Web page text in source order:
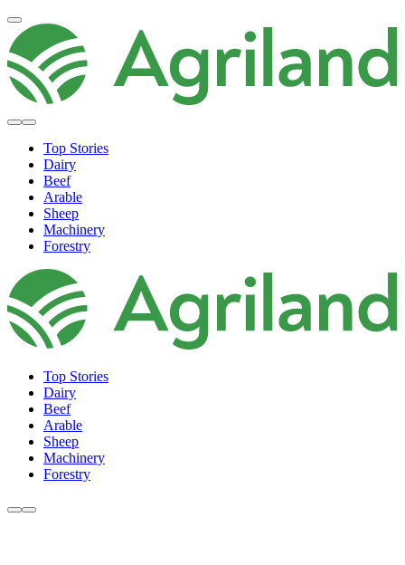
Top Stories
Dairy
Beef
Arable
Sheep
Machinery
Forestry
Top Stories
Dairy
Beef
Arable
Sheep
Machinery
Forestry